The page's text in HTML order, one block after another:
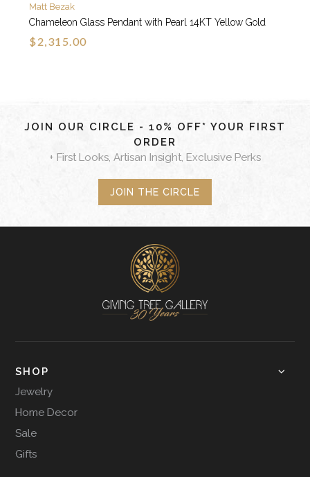
Matt Bezak
Chameleon Glass Pendant with Pearl 14KT Yellow Gold
$2,315.00
JOIN OUR CIRCLE - 10% OFF* YOUR FIRST
ORDER
+ First Looks, Artisan Insight, Exclusive Perks
JOIN THE CIRCLE
SHOP
Jewelry
Home Decor
Sale
Gifts